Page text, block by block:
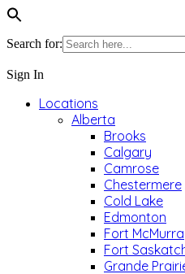
Search for:
Sign In
Locations
Alberta
Brooks
Calgary
Camrose
Chestermere
Cold Lake
Edmonton
Fort
Fort
Grande